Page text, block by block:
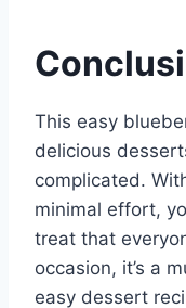
This easy
delicious
complicated.
minimal effort,
treat that
occasion, it’s a
easy dessert